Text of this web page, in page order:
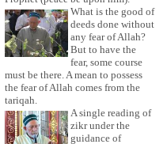
What is the good of
deeds done without
any fear of Allah?
But to have the
fear, some course
must be there. A mean to possess
the fear of Allah comes from the
tariqah.
A single reading of
zikr under the
guidance of